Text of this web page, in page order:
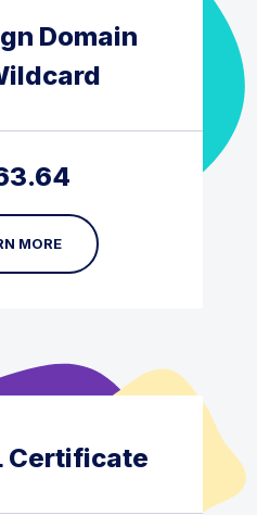
Domain
MORE
Certificate